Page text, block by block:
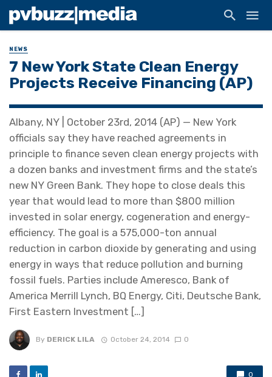
NEWS
7 New York State Clean Energy
Projects Receive Financing (AP)
Albany, NY | October 23rd, 2014 (AP) — New York
officials say they have reached agreements in
principle to finance seven clean energy projects with
a dozen banks and investment firms and the state’s
new NY Green Bank. They hope to close deals this
year that would lead to more than $800 million
invested in solar energy, cogeneration and energy-
efficiency. The goal is a 575,000-ton annual
reduction in carbon dioxide by generating and using
energy in ways that reduce pollution and burning
fossil fuels. Parties include Ameresco, Bank of
America Merrill Lynch, BQ Energy, Citi, Deutsche Bank,
First Eastern Investment […]
By DERICK LILA October 24, 2014 0
0